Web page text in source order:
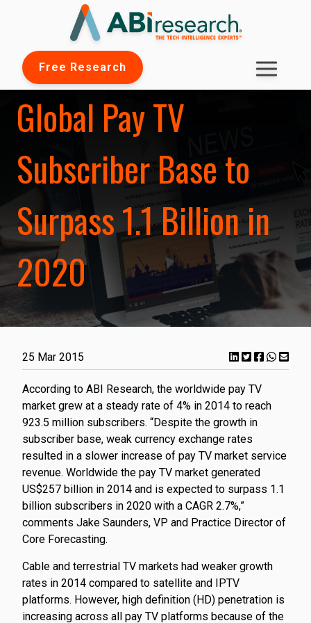
Free Research
Global Pay TV
Subscriber Base to
Surpass 1.1 Billion in
2020
25 Mar 2015
​According to ABI Research, the worldwide pay TV
market grew at a steady rate of 4% in 2014 to reach
923.5 million subscribers. “Despite the growth in
subscriber base, weak currency exchange rates
resulted in a slower increase of pay TV market service
revenue. Worldwide the pay TV market generated
US$257 billion in 2014 and is expected to surpass 1.1
billion subscribers in 2020 with a CAGR 2.7%,”
comments Jake Saunders, VP and Practice Director of
Core Forecasting.
Cable and terrestrial TV markets had weaker growth
rates in 2014 compared to satellite and IPTV
platforms. However, high definition (HD) penetration is
increasing across all pay TV platforms because of the